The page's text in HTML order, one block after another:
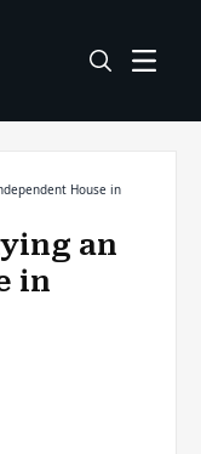
House in
an
in